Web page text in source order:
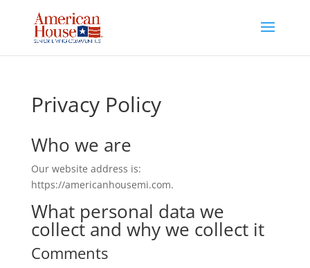
content
Privacy Policy
Who we are
Our website address is:
https://americanhousemi.com.
What personal data we
collect and why we collect it
Comments